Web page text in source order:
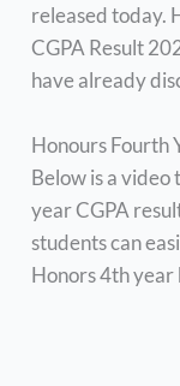
released today.
CGPA Result
have already
Honours Fourth
Below is a
year CGPA
students can
Honors 4th year